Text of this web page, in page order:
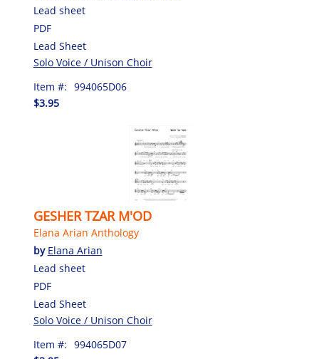
Lead sheet
PDF
Lead Sheet
Solo Voice / Unison Choir
Item #: 994065D06
$3.95
GESHER TZAR M'OD
Elana Arian Anthology
by Elana Arian
Lead sheet
PDF
Lead Sheet
Solo Voice / Unison Choir
Item #: 994065D07